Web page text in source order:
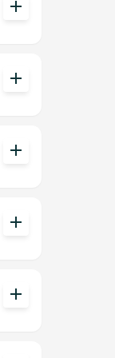
add
add
add
add
add